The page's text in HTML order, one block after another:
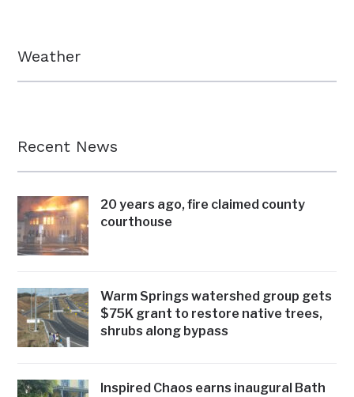
Weather
Recent News
20 years ago, fire claimed county
courthouse
Warm Springs watershed group gets
$75K grant to restore native trees,
shrubs along bypass
Inspired Chaos earns inaugural Bath